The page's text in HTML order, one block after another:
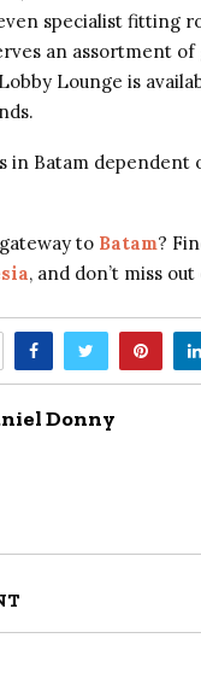
specialist fitting
an assortment
Lounge is
in Batam
to Batam?
, and don’t miss
Donny